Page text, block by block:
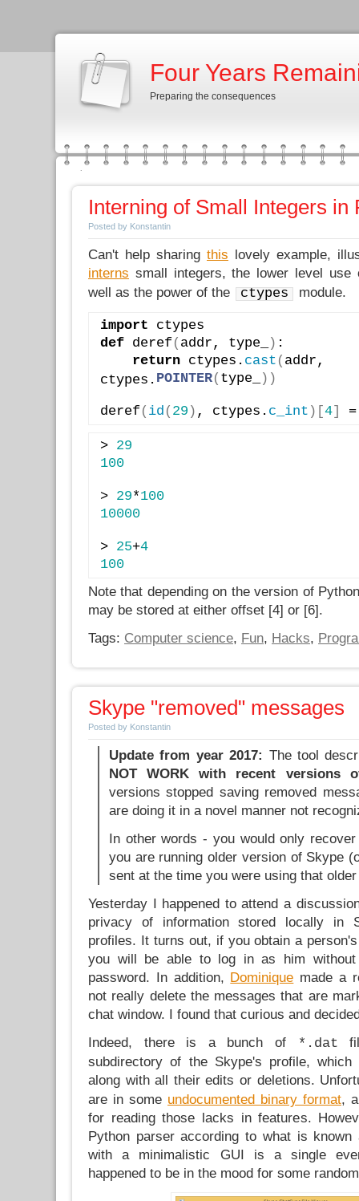
Four Years
Preparing the consequences
Interning of Small Integers in
Posted by Konstantin
Can't help sharing this lovely example,
interns small integers, the lower level
well as the power of the
ctypes module.
import ctypes
def deref( addr, type_ ) :
return ctypes. cast ( addr,
ctypes. POINTER( type_ ) )
deref( id ( 29 ) , ctypes. c_int ) [4]
> 29
100
> 29*100
10000
> 25+4
100
Note that depending on the version of
may be stored at either offset [4] or [6].
Tags: Computer science, Fun, Hacks,
Skype "removed" messages
Posted by Konstantin
Update from year 2017: The tool
NOT WORK with recent versions
versions stopped saving removed
are doing it in a novel manner not
In other words - you would only
you are running older version of Skype
sent at the time you were using that
Yesterday I happened to attend a
privacy of information stored locally in
profiles. It turns out, if you obtain a
you will be able to log in as him
password. In addition, Dominique made a
not really delete the messages that are
chat window. I found that curious and
Indeed, there is a bunch of
*.dat
subdirectory of the Skype's profile, which
along with all their edits or deletions.
are in some undocumented binary format,
for reading those lacks in features.
Python parser according to what is known
with a minimalistic GUI is a single
happened to be in the mood for some